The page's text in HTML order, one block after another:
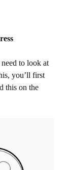
to look at
you’ll first
this on the